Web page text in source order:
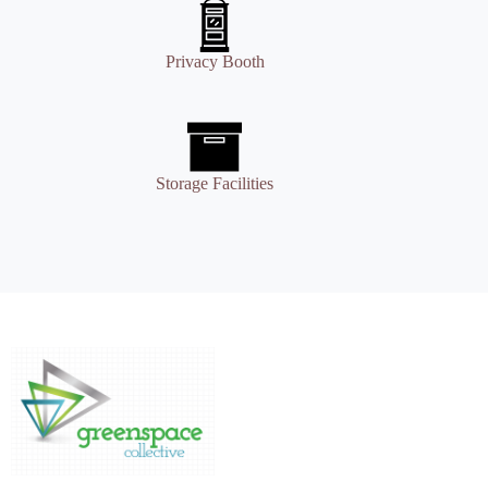
Privacy Booth
Storage Facilities